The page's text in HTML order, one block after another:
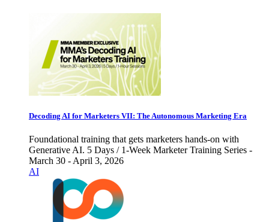
Decoding AI for Marketers VII: The Autonomous Marketing Era
Foundational training that gets marketers hands-on with
Generative AI. 5 Days / 1-Week Marketer Training Series -
March 30 - April 3, 2026
AI